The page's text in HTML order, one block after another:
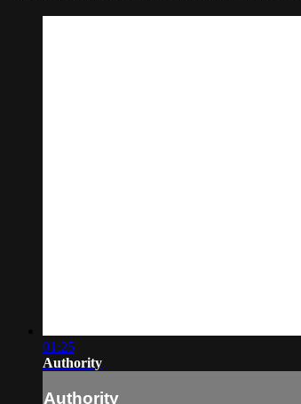
01:25
Authority
Authority